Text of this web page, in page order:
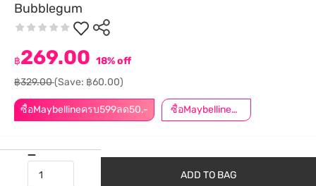
Bubblegum
ซื้อMaybellineครบ599ลด50.- ซื้อMaybellineครบ899ลด50.-
฿269.00 18% off
฿329.00(Save: ฿60.00)
ADD TO BAG